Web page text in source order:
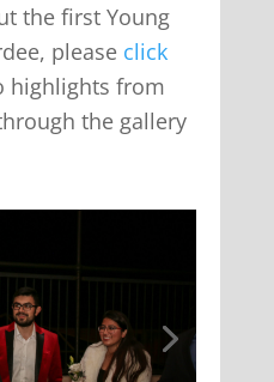
the first Young
please click
highlights from
the gallery